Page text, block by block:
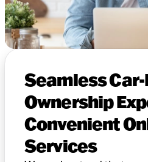
Seamless
Ownership
Convenient
Services